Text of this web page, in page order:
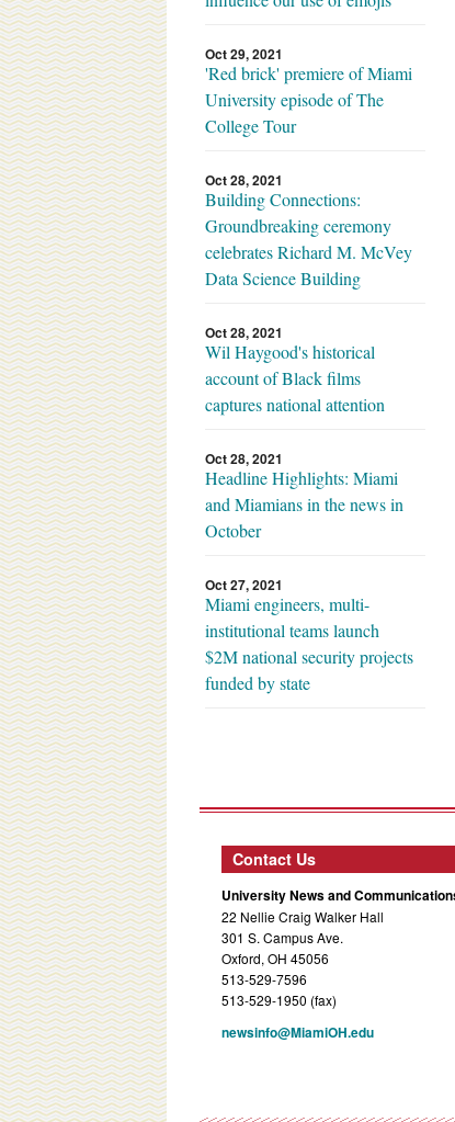
Oct 29, 2021
'Red brick' premiere of Miami
University episode of The
College Tour
Oct 28, 2021
Building Connections:
Groundbreaking ceremony
celebrates Richard M. McVey
Data Science Building
Oct 28, 2021
Wil Haygood's historical
account of Black films
captures national attention
Oct 28, 2021
Headline Highlights: Miami
and Miamians in the news in
October
Oct 27, 2021
Miami engineers, multi-
institutional teams launch
$2M national security projects
funded by state
Contact Us
University News and
22 Nellie Craig Walker Hall
301 S. Campus Ave.
Oxford, OH 45056
513-529-7596
513-529-1950 (fax)
newsinfo@MiamiOH.edu